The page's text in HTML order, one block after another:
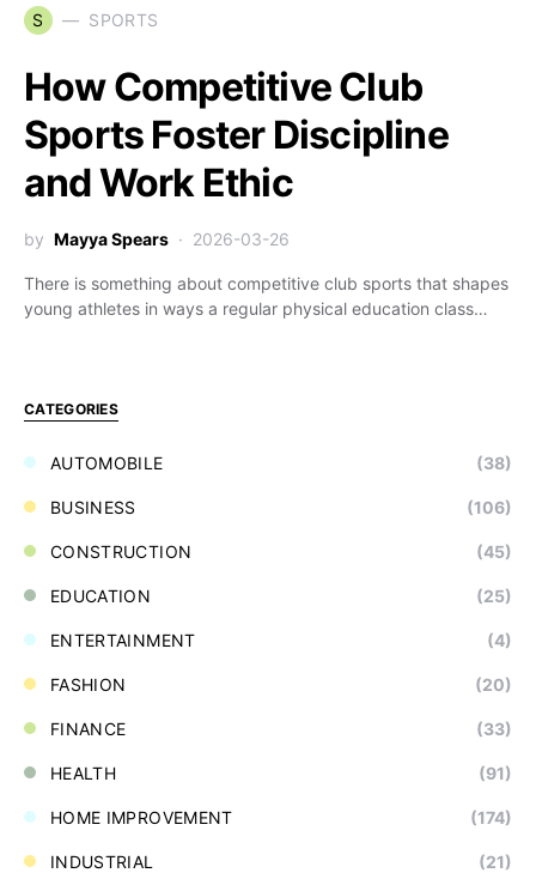
S SPORTS
How Competitive Club
Sports Foster Discipline
and Work Ethic
by Mayya Spears 2026-03-26
There is something about competitive club sports that shapes
young athletes in ways a regular physical education class…
CATEGORIES
AUTOMOBILE (38)
BUSINESS (106)
CONSTRUCTION (45)
EDUCATION (25)
ENTERTAINMENT (4)
FASHION (20)
FINANCE (33)
HEALTH (91)
HOME IMPROVEMENT (174)
INDUSTRIAL (21)